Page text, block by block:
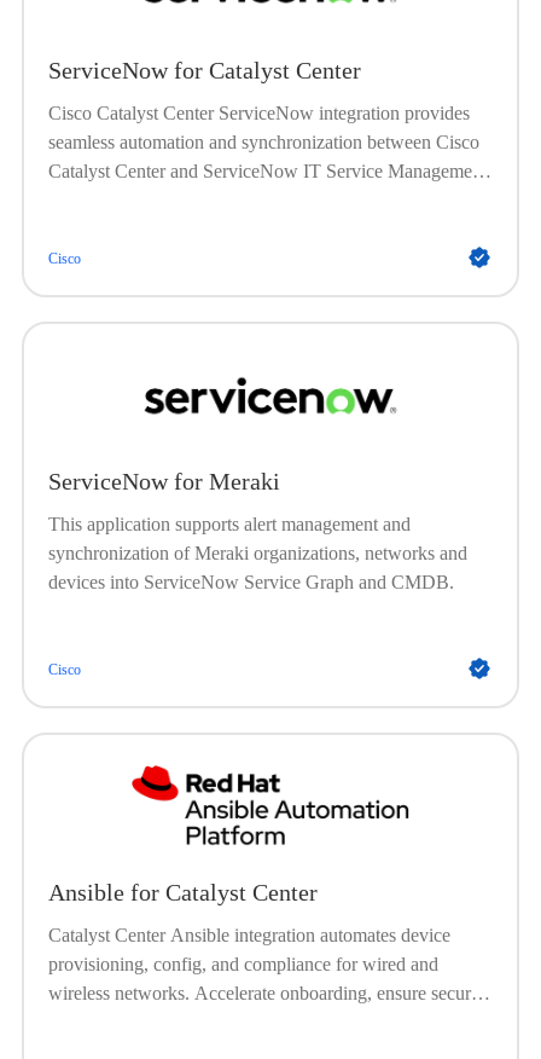
ServiceNow for Catalyst Center
Cisco Catalyst Center ServiceNow integration provides
seamless automation and synchronization between Cisco
Catalyst Center and ServiceNow IT Service Management
ServiceNow Configuration Management Database
ServiceNow enriches incident tickets with detailed
network information, streamlining troubleshooting and
creation and closure, enhancing visibility, and improving
operational efficiency across IT and network teams.
Cisco
ServiceNow for Meraki
This application supports alert management and
synchronization of Meraki organizations, networks and
devices into ServiceNow Service Graph and CMDB.
Cisco
Ansible for Catalyst Center
Catalyst Center Ansible integration automates device
provisioning, config, and compliance for wired and
wireless networks. Accelerate onboarding, ensure secure